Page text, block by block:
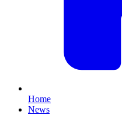
Home
News